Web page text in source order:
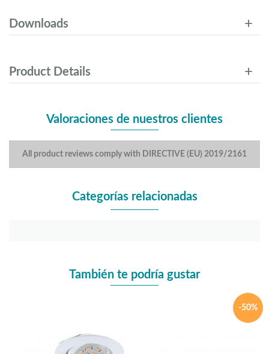
Downloads
Product Details
Valoraciones de nuestros clientes
All product reviews comply with DIRECTIVE (EU) 2019/2161
Categorías relacionadas
También te podría gustar
-50%